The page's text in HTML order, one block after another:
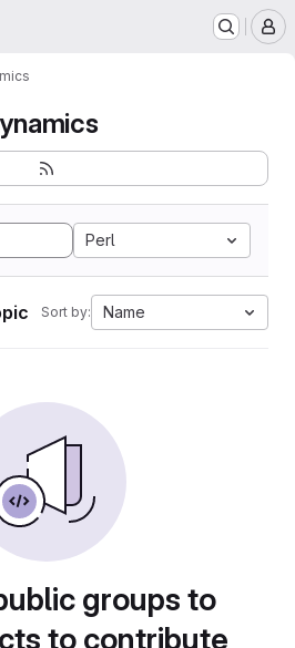
Perl
Sort by: Name
groups to
to contribute